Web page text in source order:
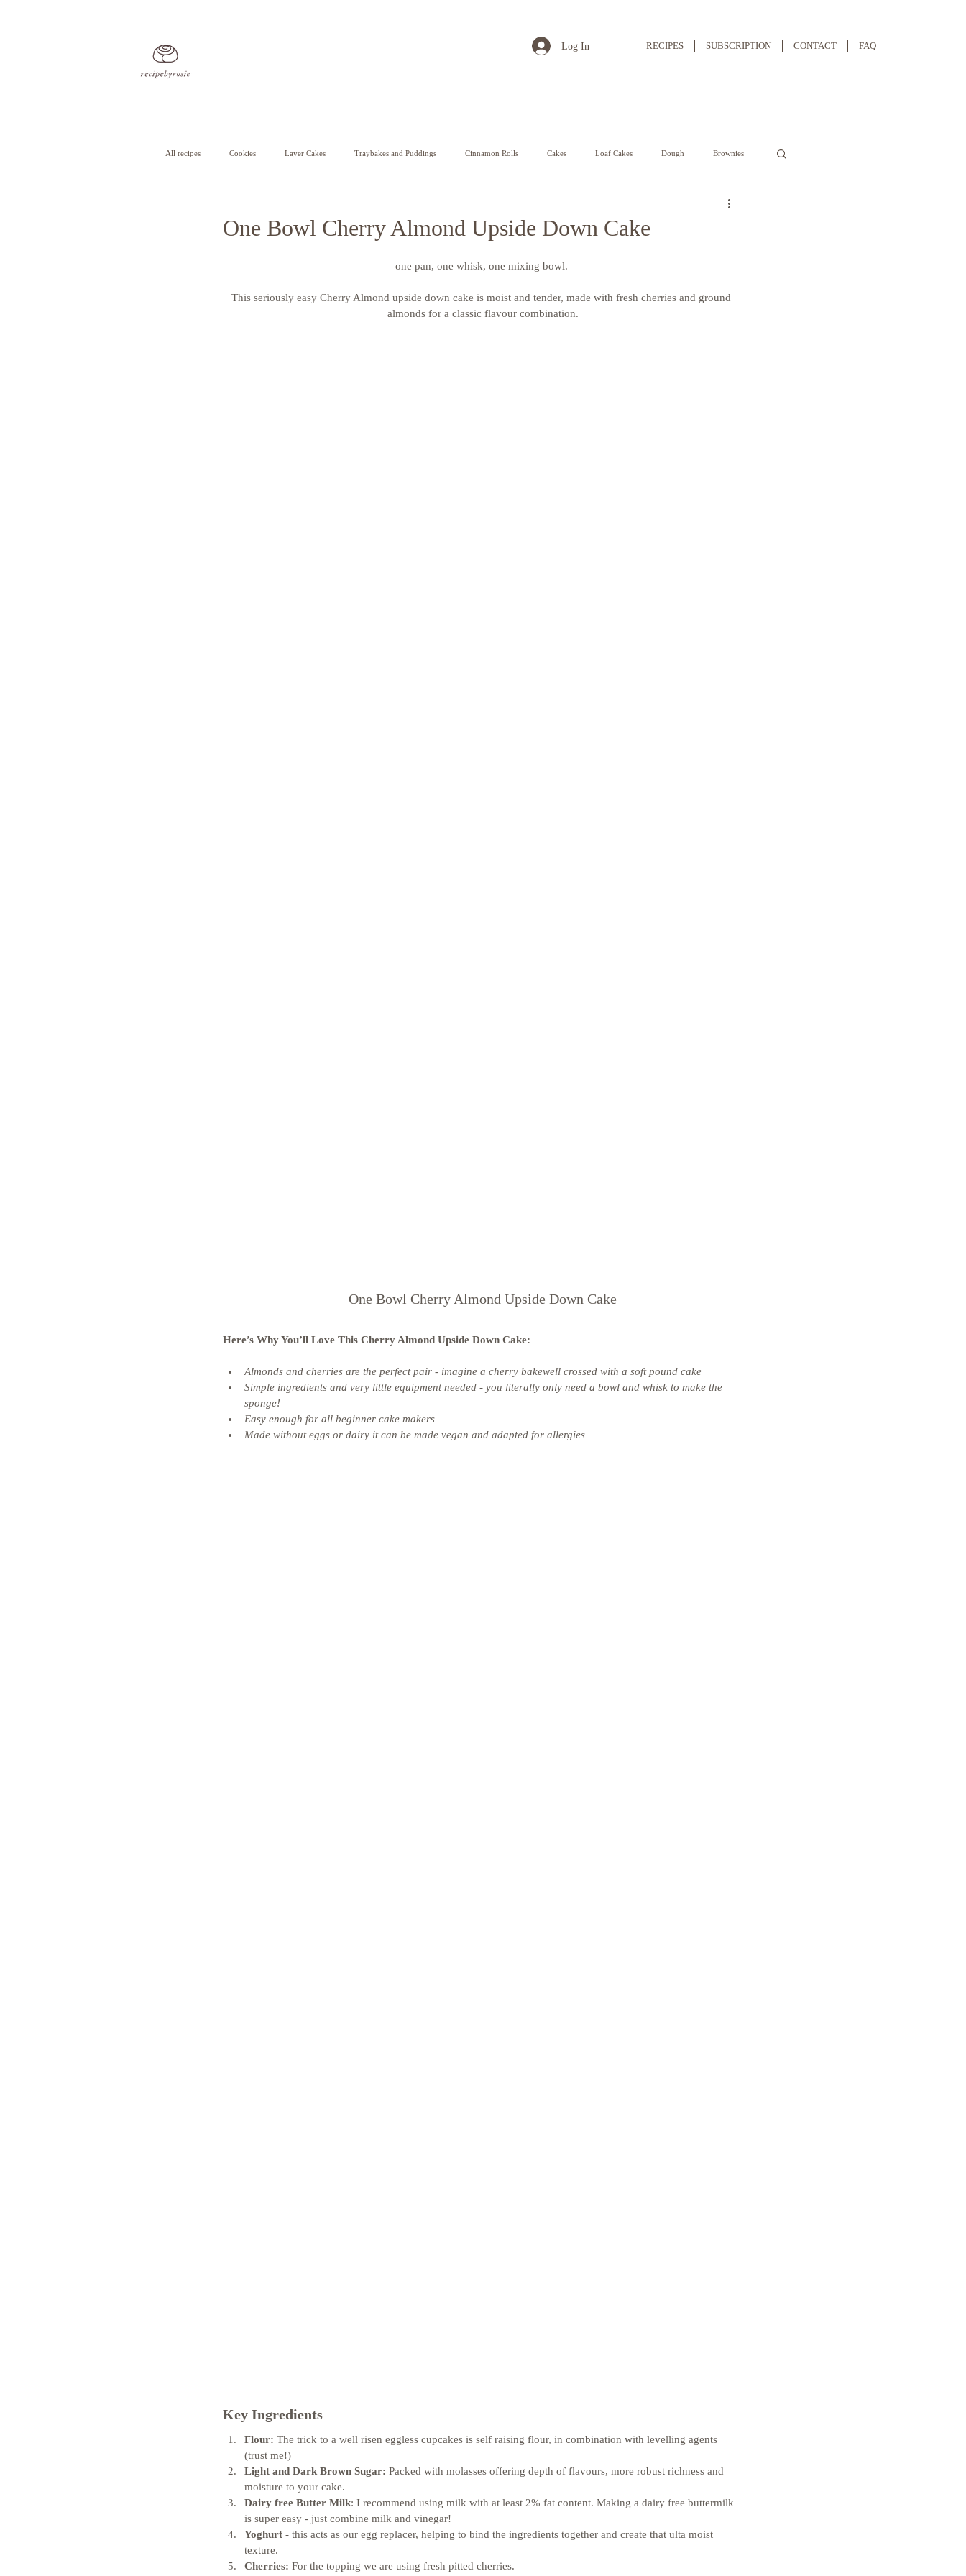
RECIPES SUBSCRIPTION CONTACT FAQ
Log In
All recipes Cookies Layer Cakes Traybakes and Puddings Cinnamon Rolls Cakes Loaf Cakes Dough Brownies
One Bowl Cherry Almond Upside Down Cake
one pan, one whisk, one mixing bowl.
This seriously easy Cherry Almond upside down cake is moist and tender, made with fresh cherries and ground
almonds for a classic flavour combination.
One Bowl Cherry Almond Upside Down Cake
Here’s Why You’ll Love This Cherry Almond Upside Down Cake:
Almonds and cherries are the perfect pair - imagine a cherry bakewell crossed with a soft pound cake
Simple ingredients and very little equipment needed - you literally only need a bowl and whisk to make the
sponge!
Easy enough for all beginner cake makers
Made without eggs or dairy it can be made vegan and adapted for allergies
Key Ingredients
Flour: The trick to a well risen eggless cupcakes is self raising flour, in combination with levelling agents
(trust me!)
Light and Dark Brown Sugar: Packed with molasses offering depth of flavours, more robust richness and
moisture to your cake.
Dairy free Butter Milk: I recommend using milk with at least 2% fat content. Making a dairy free buttermilk
is super easy - just combine milk and vinegar!
Yoghurt - this acts as our egg replacer, helping to bind the ingredients together and create that ulta moist
texture.
Cherries: For the topping we are using fresh pitted cherries.